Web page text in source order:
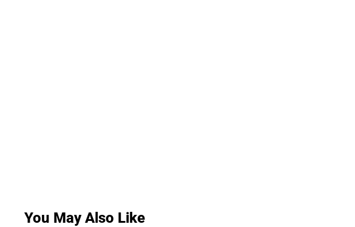
You May Also Like